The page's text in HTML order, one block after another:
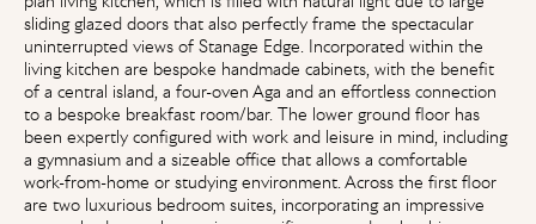
sliding glazed doors that also perfectly frame the spectacular
uninterrupted views of Stanage Edge. Incorporated within the
living kitchen are bespoke handmade cabinets, with the benefit
of a central island, a four-oven Aga and an effortless connection
to a bespoke breakfast room/bar. The lower ground floor has
been expertly configured with work and leisure in mind, including
a gymnasium and a sizeable office that allows a comfortable
work-from-home or studying environment. Across the first floor
are two luxurious bedroom suites, incorporating an impressive